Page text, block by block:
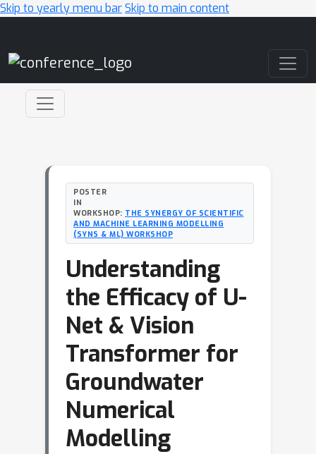
Skip to yearly menu barSkip to main content
POSTER
IN
WORKSHOP: THE SYNERGY OF SCIENTIFIC
AND MACHINE LEARNING MODELLING
(SYNS & ML) WORKSHOP
Understanding
the Efficacy of U-
Net & Vision
Transformer for
Groundwater
Numerical
Modelling